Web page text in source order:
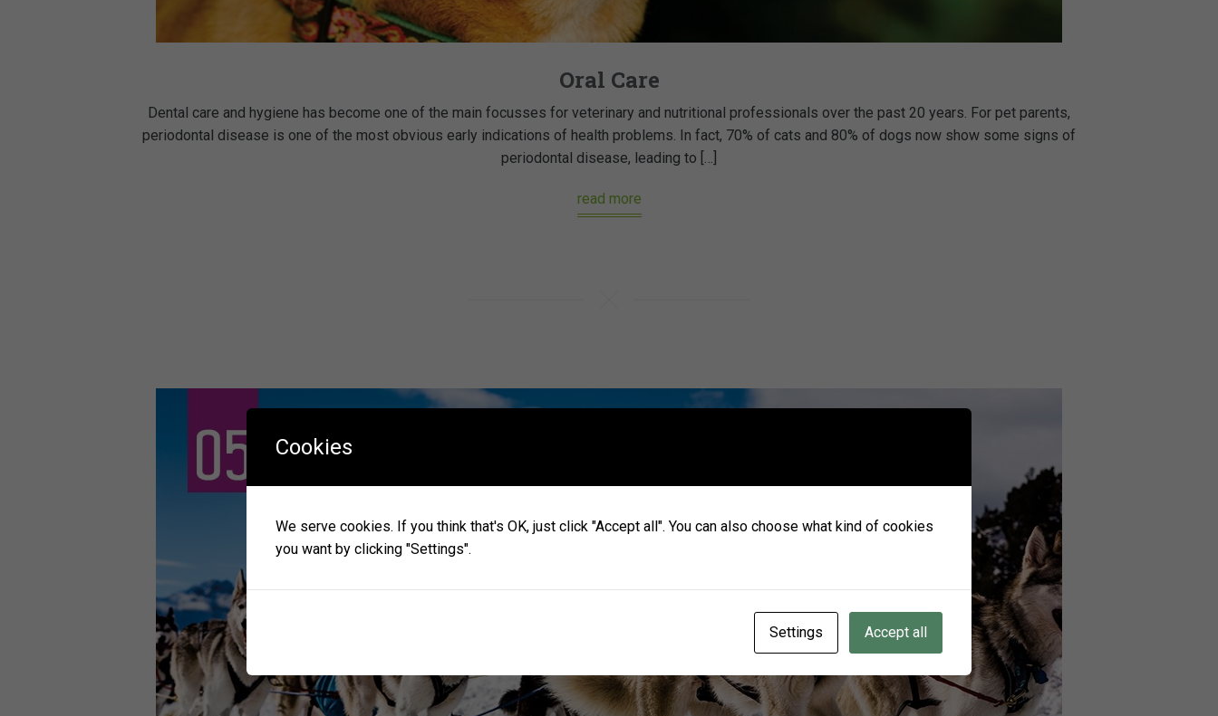
Oral Care
Dental care and hygiene has become one of the main focusses for veterinary and nutritional professionals over the past 20 years. For pet parents,
periodontal disease is one of the most obvious early indications of health problems. In fact, 70% of cats and 80% of dogs now show some signs of
periodontal disease, leading to […]
read more
Cookies
We serve cookies. If you think that's OK, just click "Accept all". You can also choose what kind of cookies
you want by clicking "Settings".
Settings Accept all